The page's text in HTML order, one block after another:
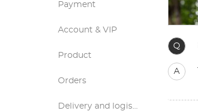
Payment
Account & VIP
Product
Orders
Delivery and logistics
Q
A